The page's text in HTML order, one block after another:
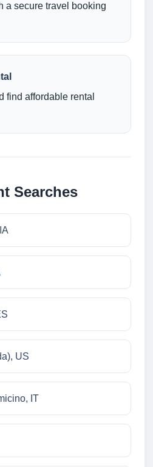
a secure travel booking
find affordable rental
Searches
US
IT